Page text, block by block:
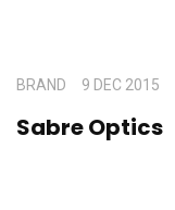
BRAND 9 DEC 2015
Sabre Optics